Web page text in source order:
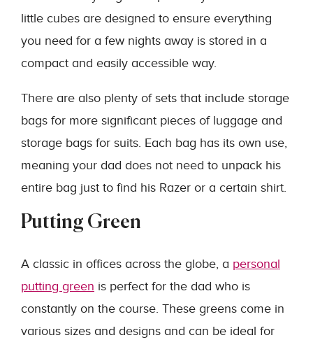
little cubes are designed to ensure everything
you need for a few nights away is stored in a
compact and easily accessible way.
There are also plenty of sets that include storage
bags for more significant pieces of luggage and
storage bags for suits. Each bag has its own use,
meaning your dad does not need to unpack his
entire bag just to find his Razer or a certain shirt.
Putting Green
A classic in offices across the globe, a personal
putting green is perfect for the dad who is
constantly on the course. These greens come in
various sizes and designs and can be ideal for